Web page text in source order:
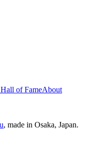
of FameAbout
, made in Osaka, Japan.